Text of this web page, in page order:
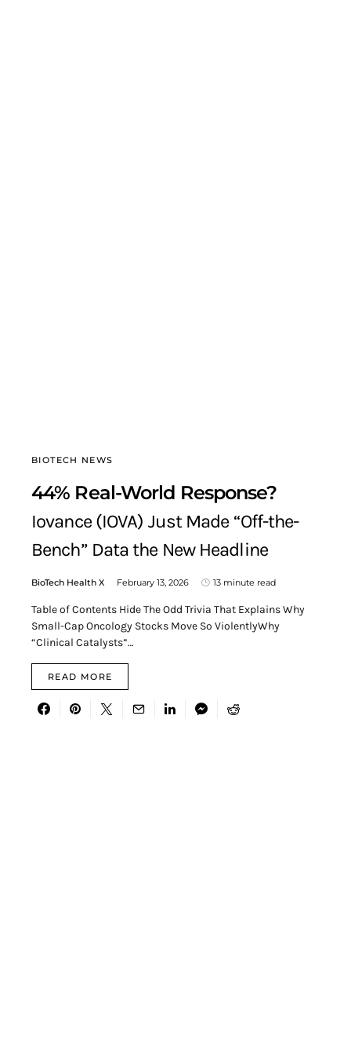
BIOTECH NEWS
44% Real-World Response?
Iovance (IOVA) Just Made “Off-the-
Bench” Data the New Headline
BioTech Health X February 13, 2026 13 minute read
Table of Contents Hide The Odd Trivia That Explains Why
Small-Cap Oncology Stocks Move So ViolentlyWhy
“Clinical Catalysts”…
READ MORE